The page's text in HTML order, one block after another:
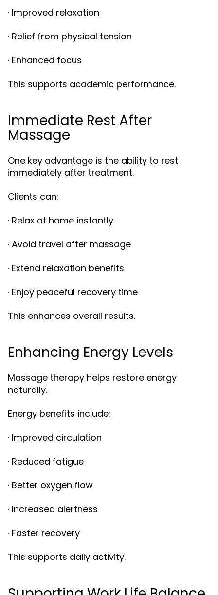
· Improved relaxation
· Relief from physical tension
· Enhanced focus
This supports academic performance.
Immediate Rest After
Massage
One key advantage is the ability to rest
immediately after treatment.
Clients can:
· Relax at home instantly
· Avoid travel after massage
· Extend relaxation benefits
· Enjoy peaceful recovery time
This enhances overall results.
Enhancing Energy Levels
Massage therapy helps restore energy
naturally.
Energy benefits include:
· Improved circulation
· Reduced fatigue
· Better oxygen flow
· Increased alertness
· Faster recovery
This supports daily activity.